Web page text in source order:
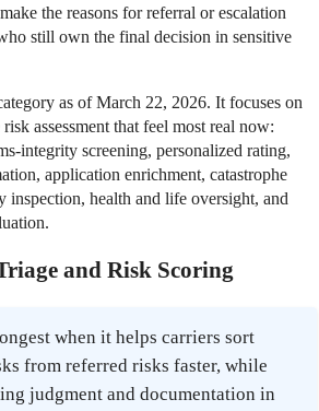
the reasons for referral or escalation
still own the final decision in sensitive
as of March 22, 2026. It focuses on
assessment that feel most real now:
integrity screening, personalized rating,
application enrichment, catastrophe
inspection, health and life oversight, and
and Risk Scoring
when it helps carriers sort
from referred risks faster, while
judgment and documentation in